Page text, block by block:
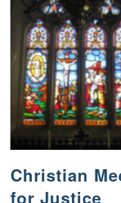
Christian
for Justice